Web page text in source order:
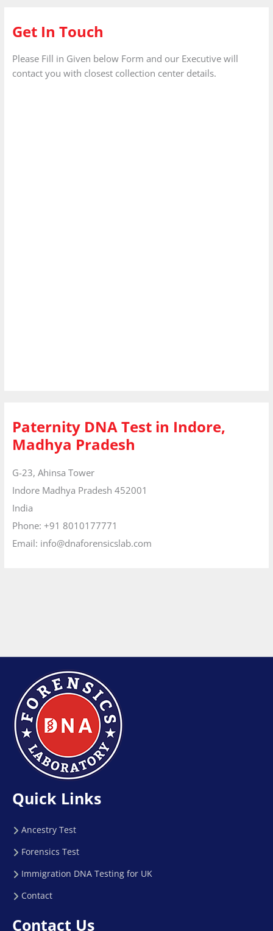
Get In Touch
Please Fill in Given below Form and our Executive will
contact you with closest collection center details.
Paternity DNA Test in Indore,
Madhya Pradesh
G-23, Ahinsa Tower
Indore Madhya Pradesh 452001
India
Phone: +91 8010177771
Email: info@dnaforensicslab.com
Quick Links
Ancestry Test
Forensics Test
Immigration DNA Testing for UK
Contact
Contact Us